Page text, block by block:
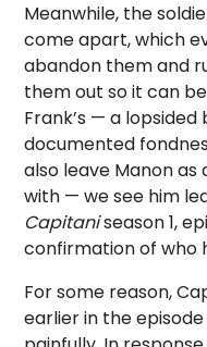
Meanwhile, the
come apart, which
abandon them and
them out so it can
Frank’s — a lopsided
documented
also leave Manon
with — we see him
Capitaniseason 1,
confirmation of who
For some reason,
earlier in the